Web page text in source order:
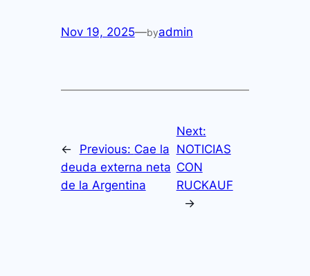
Nov 19, 2025—byadmin
← Previous: Cae la
deuda externa neta
de la Argentina
Next:
NOTICIAS
CON
RUCKAUF
→